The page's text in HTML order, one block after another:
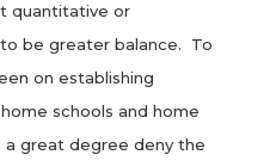
quantitative or
be greater balance. To
on establishing
schools and home
a great degree deny the